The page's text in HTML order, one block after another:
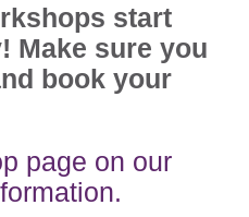
start
Make sure you
book your
page on our